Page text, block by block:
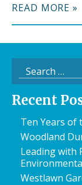
READ MORE »
Search
for:
Recent
Ten Years of
Woodland
Leading with
Westlawn